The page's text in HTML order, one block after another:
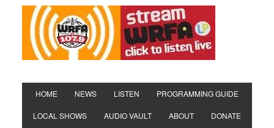
HOME NEWS LISTEN PROGRAMMING GUIDE
LOCAL SHOWS AUDIO VAULT ABOUT DONATE